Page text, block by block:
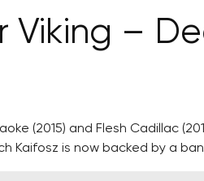
Viking –
(2015) and Flesh Cadillac
Kaifosz is now backed by a